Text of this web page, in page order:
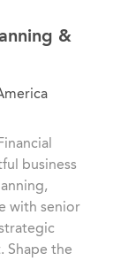
&
business
with senior
Shape the